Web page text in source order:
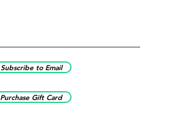
Subscribe to Email
Purchase Gift Card